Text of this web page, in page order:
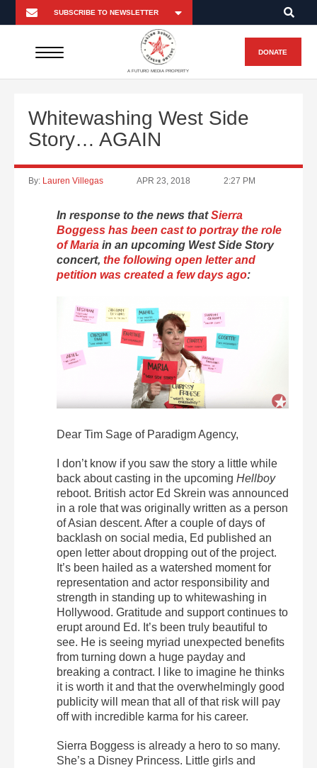
A FUTURO MEDIA PROPERTY
DONATE
Whitewashing West Side
Story… AGAIN
By: Lauren Villegas APR 23, 2018 2:27 PM
In response to the news thatSierra
Boggess has been cast to portray the role
of Maria in an upcoming West Side Story
concert, the following open letter and
petition was created a few days ago:
Dear Tim Sage of Paradigm Agency,
I don’t know if you saw the story a little while
back about casting in the upcoming Hellboy
reboot. British actor Ed Skrein was announced
in a role that was originally written as a person
of Asian descent. After a couple of days of
backlash on social media, Ed published an
open letter about dropping out of the project.
It’s been hailed as a watershed moment for
representation and actor responsibility and
strength in standing up to whitewashing in
Hollywood. Gratitude and support continues to
erupt around Ed. It’s been truly beautiful to
see. He is seeing myriad unexpected benefits
from turning down a huge payday and
breaking a contract. I like to imagine he thinks
it is worth it and that the overwhelmingly good
publicity will mean that all of that risk will pay
off with incredible karma for his career.
Sierra Boggess is already a hero to so many.
She’s a Disney Princess. Little girls and